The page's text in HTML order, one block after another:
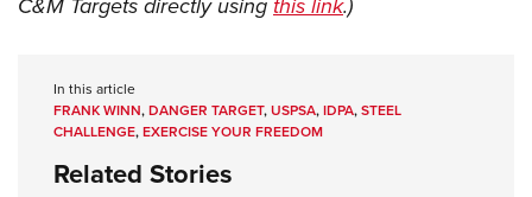
C&M Targets directly usingthis link.)
In this article
FRANK WINN,DANGER TARGET,USPSA,IDPA,STEEL
CHALLENGE,EXERCISE YOUR FREEDOM
Related Stories